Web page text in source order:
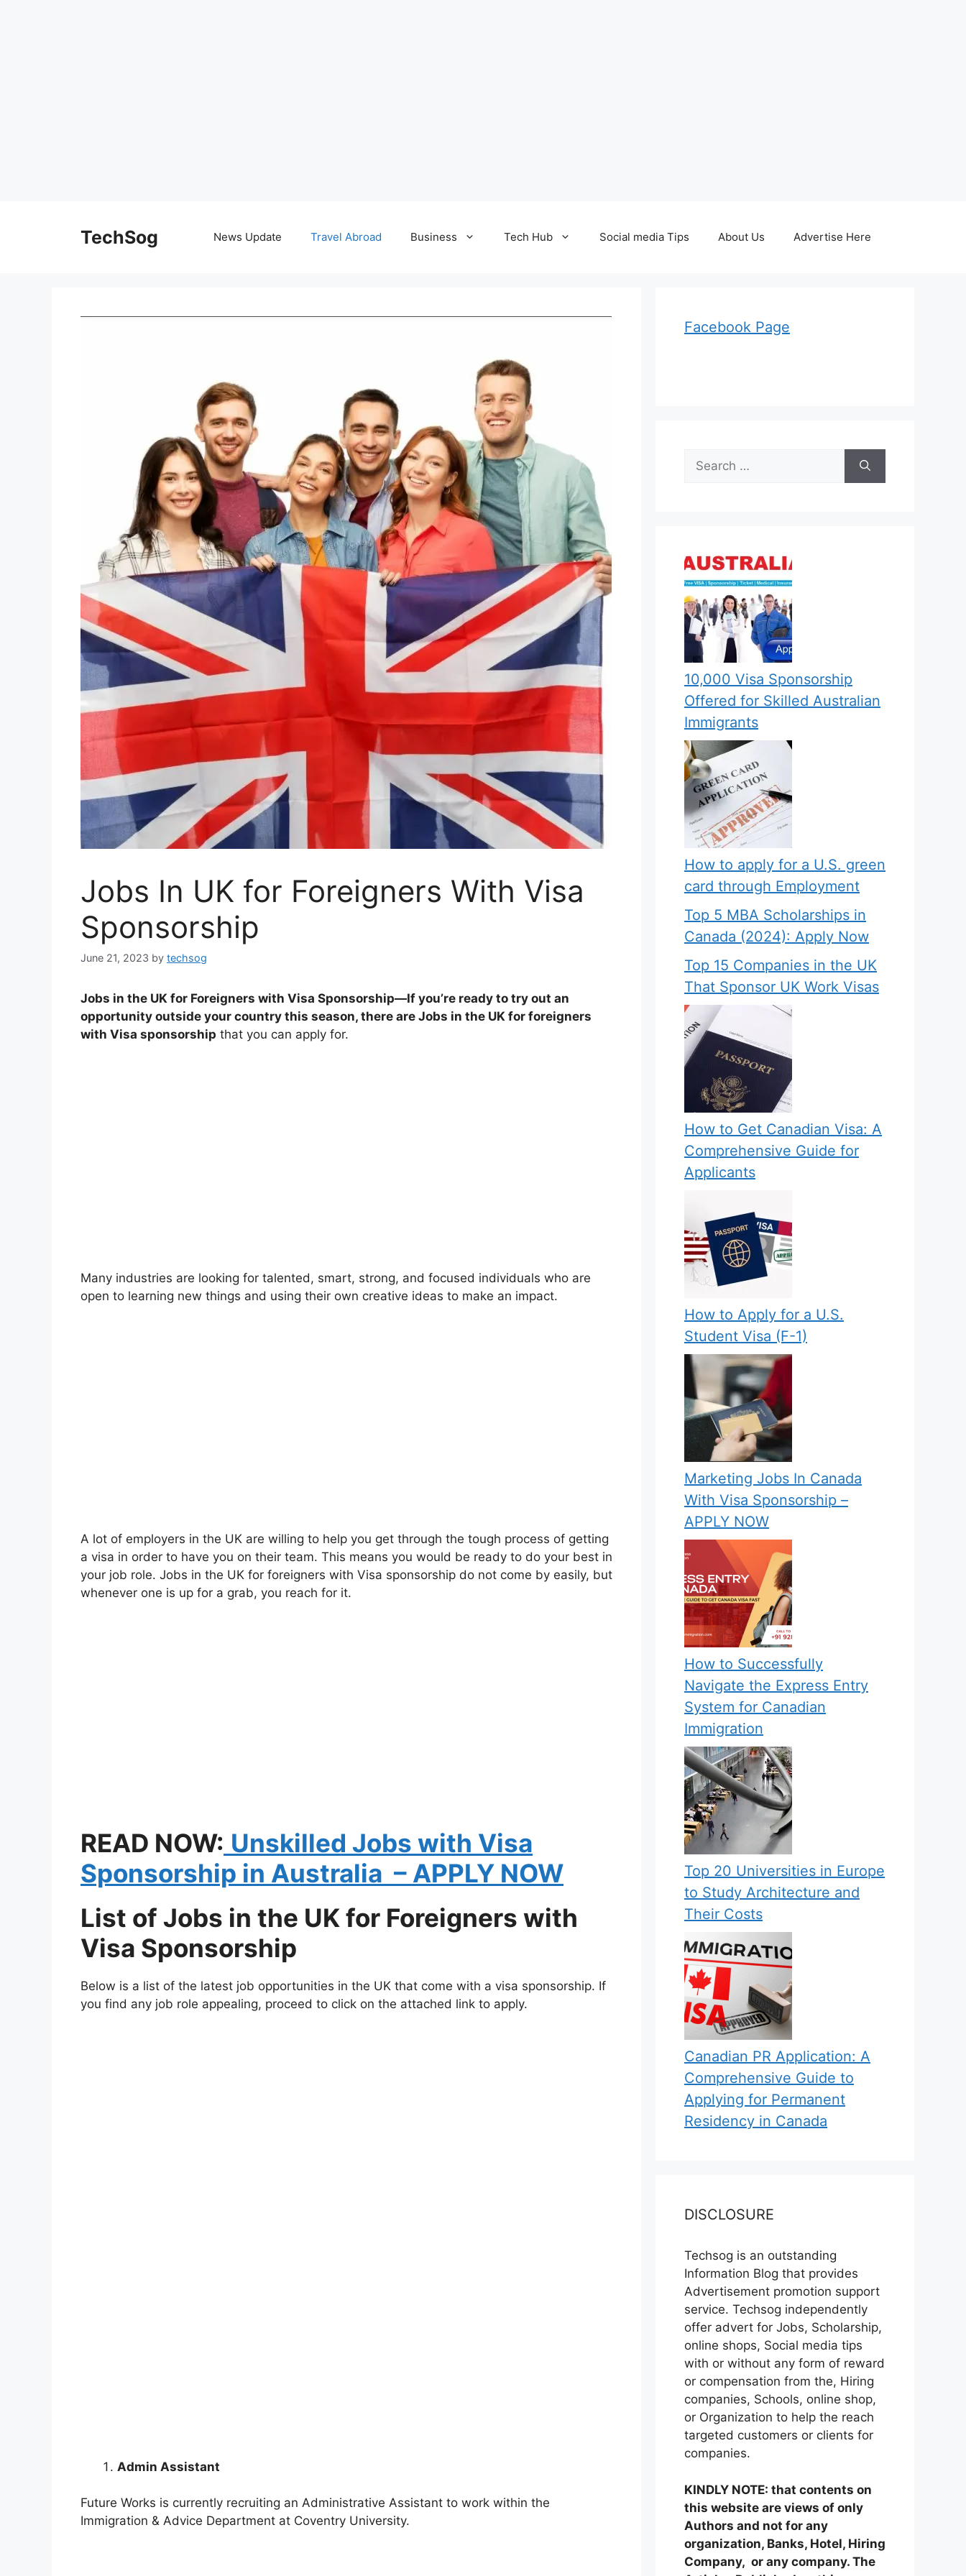
TechSog News Update Travel Abroad Business Tech Hub Social media Tips About Us Advertise Here
Jobs In UK for Foreigners With Visa
Sponsorship
June 21, 2023 by techsog
Jobs in the UK for Foreigners with Visa Sponsorship—If you’re ready to try out an
opportunity outside your country this season, there are Jobs in the UK for foreigners
with Visa sponsorship that you can apply for.
Many industries are looking for talented, smart, strong, and focused individuals who are
open to learning new things and using their own creative ideas to make an impact.
A lot of employers in the UK are willing to help you get through the tough process of getting
a visa in order to have you on their team. This means you would be ready to do your best in
your job role. Jobs in the UK for foreigners with Visa sponsorship do not come by easily, but
whenever one is up for a grab, you reach for it.
READ NOW: Unskilled Jobs with Visa
Sponsorship in Australia – APPLY NOW
List of Jobs in the UK for Foreigners with
Visa Sponsorship
Below is a list of the latest job opportunities in the UK that come with a visa sponsorship. If
you find any job role appealing, proceed to click on the attached link to apply.
Admin Assistant
Future Works is currently recruiting an Administrative Assistant to work within the
Immigration & Advice Department at Coventry University.
Facebook Page
Search
for:
10,000 Visa Sponsorship
Offered for Skilled Australian
Immigrants
How to apply for a U.S. green
card through Employment
Top 5 MBA Scholarships in
Canada (2024): Apply Now
Top 15 Companies in the UK
That Sponsor UK Work Visas
How to Get Canadian Visa: A
Comprehensive Guide for
Applicants
How to Apply for a U.S.
Student Visa (F-1)
Marketing Jobs In Canada
With Visa Sponsorship –
APPLY NOW
How to Successfully
Navigate the Express Entry
System for Canadian
Immigration
Top 20 Universities in Europe
to Study Architecture and
Their Costs
Canadian PR Application: A
Comprehensive Guide to
Applying for Permanent
Residency in Canada
DISCLOSURE
Techsog is an outstanding
Information Blog that provides
Advertisement promotion support
service. Techsog independently
offer advert for Jobs, Scholarship,
online shops, Social media tips
with or without any form of reward
or compensation from the, Hiring
companies, Schools, online shop,
or Organization to help the reach
targeted customers or clients for
companies.
KINDLY NOTE: that contents on
this website are views of only
Authors and not for any
organization, Banks, Hotel, Hiring
Company, or any company. The